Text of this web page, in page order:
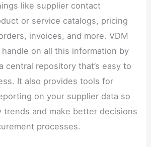
like supplier contact
or service catalogs, pricing
invoices, and more. VDM
on all this information by
central repository that’s easy to
It also provides tools for
on your supplier data so
trends and make better decisions
processes.